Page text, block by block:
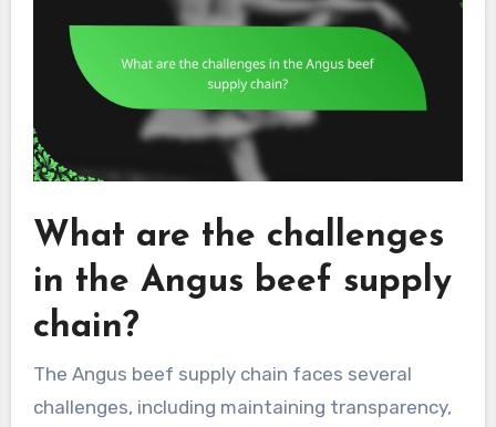
What are the challenges
in the Angus beef supply
chain?
The Angus beef supply chain faces several
challenges, including maintaining transparency,